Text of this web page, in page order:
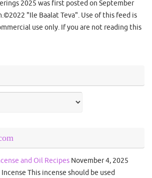
2025 was first posted on September
"Ile Baalat Teva". Use of this feed is
use only. If you are not reading this
and Oil Recipes November 4, 2025
This incense should be used